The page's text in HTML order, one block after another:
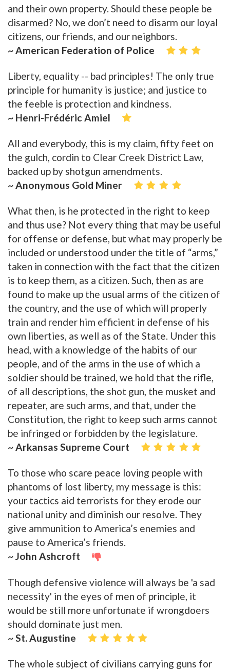
and their own property. Should these people be
disarmed? No, we don’t need to disarm our loyal
citizens, our friends, and our neighbors.
~ American Federation of Police
Liberty, equality -- bad principles! The only true
principle for humanity is justice; and justice to
the feeble is protection and kindness.
~ Henri-Frédéric Amiel
All and everybody, this is my claim, fifty feet on
the gulch, cordin to Clear Creek District Law,
backed up by shotgun amendments.
~ Anonymous Gold Miner
What then, is he protected in the right to keep
and thus use? Not every thing that may be useful
for offense or defense, but what may properly be
included or understood under the title of “arms,”
taken in connection with the fact that the citizen
is to keep them, as a citizen. Such, then as are
found to make up the usual arms of the citizen of
the country, and the use of which will properly
train and render him efficient in defense of his
own liberties, as well as of the State. Under this
head, with a knowledge of the habits of our
people, and of the arms in the use of which a
soldier should be trained, we hold that the rifle,
of all descriptions, the shot gun, the musket and
repeater, are such arms, and that, under the
Constitution, the right to keep such arms cannot
be infringed or forbidden by the legislature.
~ Arkansas Supreme Court
To those who scare peace loving people with
phantoms of lost liberty, my message is this:
your tactics aid terrorists for they erode our
national unity and diminish our resolve. They
give ammunition to America’s enemies and
pause to America’s friends.
~ John Ashcroft
Though defensive violence will always be 'a sad
necessity' in the eyes of men of principle, it
would be still more unfortunate if wrongdoers
should dominate just men.
~ St. Augustine
The whole subject of civilians carrying guns for